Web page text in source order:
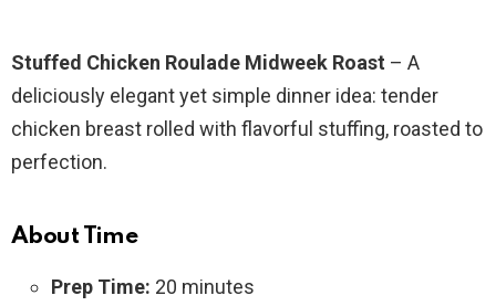
Stuffed Chicken Roulade Midweek Roast – A
deliciously elegant yet simple dinner idea: tender
chicken breast rolled with flavorful stuffing, roasted to
perfection.
About Time
Prep Time: 20 minutes